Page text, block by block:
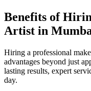
Benefits of
Artist in
Hiring a professional
advantages beyond just
lasting results, expert
day.